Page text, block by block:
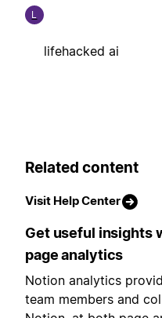
L
lifehacked ai
Related content
Visit Help Center
Get useful insights
page analytics
Notion analytics
team members and